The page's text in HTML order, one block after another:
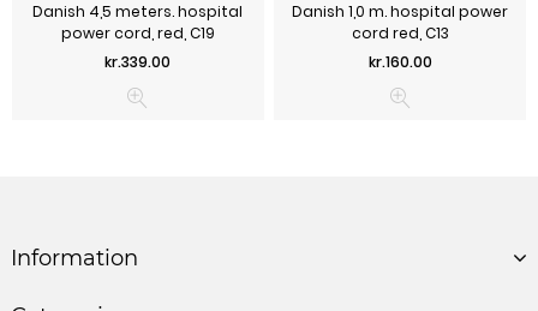
Danish 4,5 meters. hospital
power cord, red, C19
Price
kr.339.00
Danish 1,0 m. hospital power
cord red, C13
Price
kr.160.00
Information